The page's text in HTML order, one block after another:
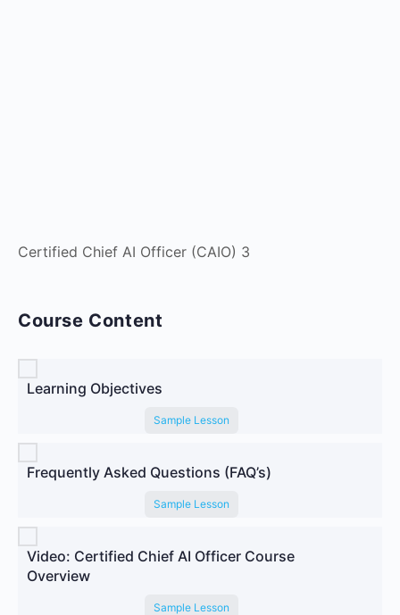
Certified Chief AI Officer (CAIO) 3
Course Content
Learning Objectives
Sample Lesson
Frequently Asked Questions (FAQ’s)
Sample Lesson
Video: Certified Chief AI Officer Course
Overview
Sample Lesson